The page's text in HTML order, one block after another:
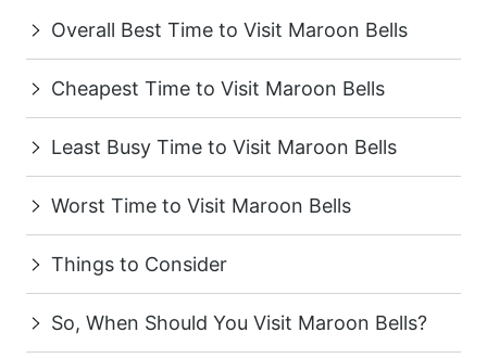
Overall Best Time to Visit Maroon Bells
Cheapest Time to Visit Maroon Bells
Least Busy Time to Visit Maroon Bells
Worst Time to Visit Maroon Bells
Things to Consider
So, When Should You Visit Maroon Bells?